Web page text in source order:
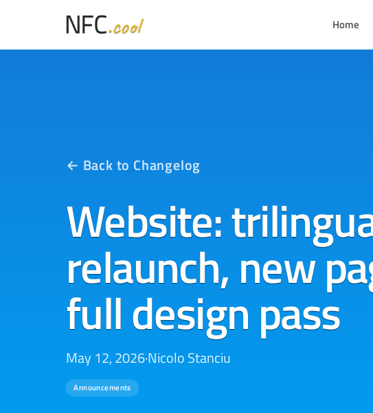
Home
← Back to Changelog
Website:
relaunch, new
full design pass
May 12, 2026·Nicolo Stanciu
Announcements